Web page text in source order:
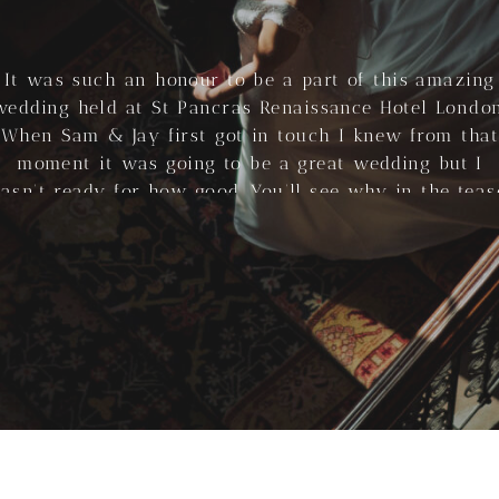
It was such an honour to be a part of this amazing
held at St Pancras Renaissance Hotel
When Sam & Jay first got in touch I knew from that
moment it was going to be a great wedding but I
ready for how good. You’ll see why in the
above, […]